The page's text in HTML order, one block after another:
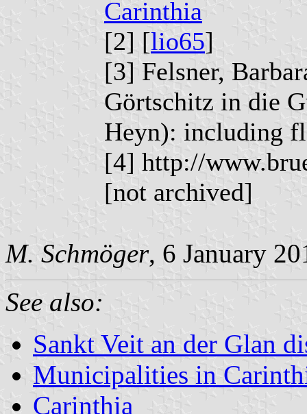
Carinthia
[2] [lio65]
[3] Felsner,
Görtschitz in die
Heyn): including
[4] http://
[not archived]
M. Schmöger, 6 January
See also:
Sankt Veit an der Glan
Municipalities in
Carinthia